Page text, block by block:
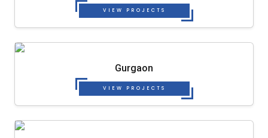
VIEW PROJECTS
Gurgaon
VIEW PROJECTS